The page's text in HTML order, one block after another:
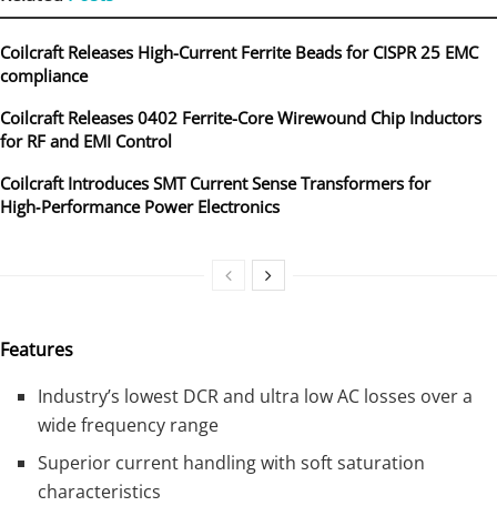
Coilcraft Releases High-Current Ferrite Beads for CISPR 25 EMC
compliance
Coilcraft Releases 0402 Ferrite-Core Wirewound Chip Inductors
for RF and EMI Control
Coilcraft Introduces SMT Current Sense Transformers for
High‑Performance Power Electronics
Features
Industry’s lowest DCR and ultra low AC losses over a
wide frequency range
Superior current handling with soft saturation
characteristics